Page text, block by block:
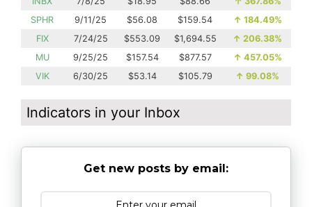
SPHR
9/11/25 $56.08 $159.54 ↑ 184.49%
FIX
7/24/25 $553.09 $1,694.55 ↑ 206.38%
MU
9/25/25 $157.54 $877.57 ↑ 457.05%
VIK
6/30/25 $53.14 $105.79 ↑ 99.08%
Indicators in your Inbox
Get new posts by email: